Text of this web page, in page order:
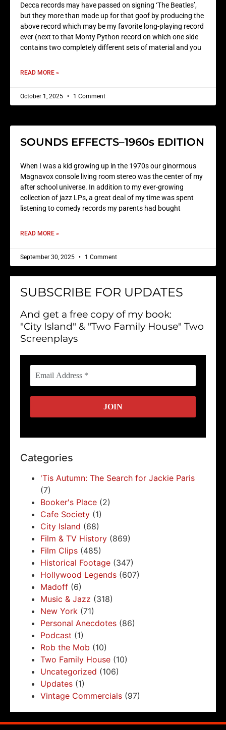
Decca records may have passed on signing ‘The Beatles’,
but they more than made up for that goof by producing the
above record which may be my favorite long-playing record
ever (next to that Monty Python record on which one side
contains two completely different sets of material and you
READ MORE »
October 1, 2025 1 Comment
SOUNDS EFFECTS–1960s EDITION
When I was a kid growing up in the 1970s our ginormous
Magnavox console living room stereo was the center of my
after school universe. In addition to my ever-growing
collection of jazz LPs, a great deal of my time was spent
listening to comedy records my parents had bought
READ MORE »
September 30, 2025 1 Comment
SUBSCRIBE FOR UPDATES
And get a free copy of my book:
"City Island" & "Two Family House" Two
Screenplays
Categories
'Tis Autumn: The Search for Jackie Paris
(7)
Booker's Place (2)
Cafe Society (1)
City Island (68)
Film & TV History (869)
Film Clips (485)
Historical Footage (347)
Hollywood Legends (607)
Madoff (6)
Music & Jazz (318)
New York (71)
Personal Anecdotes (86)
Podcast (1)
Rob the Mob (10)
Two Family House (10)
Uncategorized (106)
Updates (1)
Vintage Commercials (97)